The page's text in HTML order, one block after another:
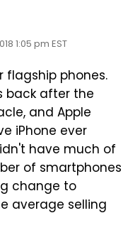
1:05 pm EST
flagship phones.
back after the
and Apple
iPhone ever
have much of
of smartphones
change to
average selling